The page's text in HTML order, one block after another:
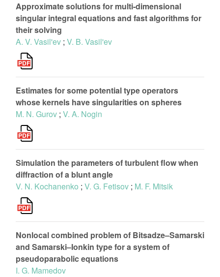
Approximate solutions for multi-dimensional
singular integral equations and fast algorithms for
their solving
A. V. Vasil'ev ; V. B. Vasil'ev
Estimates for some potential type operators
whose kernels have singularities on spheres
M. N. Gurov ; V. A. Nogin
Simulation the parameters of turbulent flow when
diffraction of a blunt angle
V. N. Kochanenko ; V. G. Fetisov ; M. F. Mitsik
Nonlocal combined problem of Bitsadze–Samarski
and Samarski–Ionkin type for a system of
pseudoparabolic equations
I. G. Mamedov